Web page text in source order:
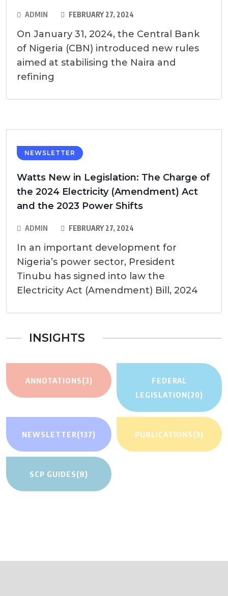
ADMIN FEBRUARY 27, 2024
On January 31, 2024, the Central Bank
of Nigeria (CBN) introduced new rules
aimed at stabilising the Naira and
refining
NEWSLETTER
Watts New in Legislation: The Charge of
the 2024 Electricity (Amendment) Act
and the 2023 Power Shifts
ADMIN FEBRUARY 27, 2024
In an important development for
Nigeria’s power sector, President
Tinubu has signed into law the
Electricity Act (Amendment) Bill, 2024
INSIGHTS
ANNOTATIONS(3)
FEDERAL
LEGISLATION(20)
NEWSLETTER(137) PUBLICATIONS(3)
SCP GUIDES(8)